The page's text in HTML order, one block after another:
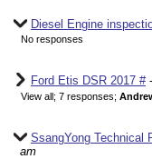
Diesel Engine
No responses
Ford Etis DSR 2017 #-
View all; 7 responses;
SsangYong Technical
am